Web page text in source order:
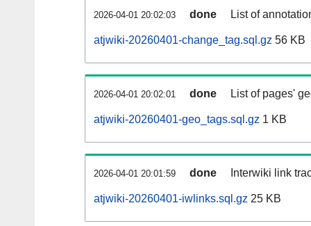
2026-04-01 20:02:03 done List of
atjwiki-20260401-change_tag.sql.gz 56 KB
2026-04-01 20:02:01 done List of pages'
atjwiki-20260401-geo_tags.sql.gz 1 KB
2026-04-01 20:01:59 done Interwiki link
atjwiki-20260401-iwlinks.sql.gz 25 KB